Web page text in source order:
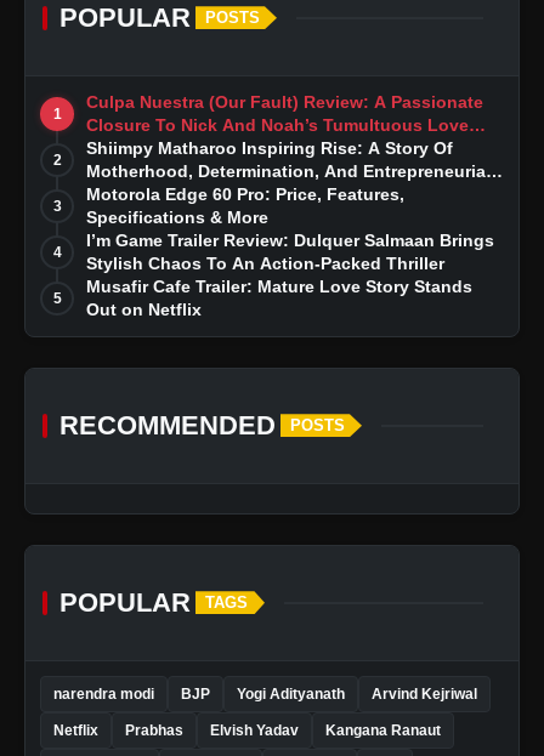
POPULAR POSTS
1
Culpa Nuestra (Our Fault) Review: A Passionate
Closure To Nick And Noah’s Tumultuous Love
Story
2
Shiimpy Matharoo Inspiring Rise: A Story Of
Motherhood, Determination, And Entrepreneurial
Dreams
3
Motorola Edge 60 Pro: Price, Features,
Specifications & More
4
I’m Game Trailer Review: Dulquer Salmaan Brings
Stylish Chaos To An Action-Packed Thriller
5
Musafir Cafe Trailer: Mature Love Story Stands
Out on Netflix
RECOMMENDED POSTS
POPULAR TAGS
narendra modi BJP Yogi Adityanath Arvind Kejriwal
Netflix Prabhas Elvish Yadav Kangana Ranaut